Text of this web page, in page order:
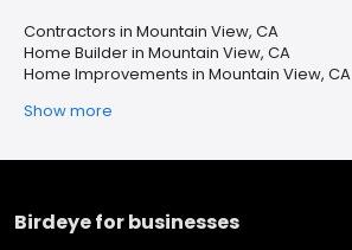
Contractors in Mountain View, CA
Home Builder in Mountain View, CA
Home Improvements in Mountain View, CA
Show more
Birdeye for businesses